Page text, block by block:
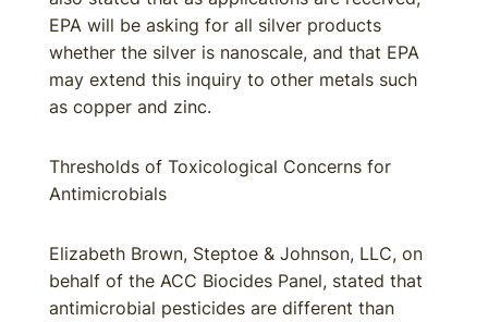
EPA will be asking for all silver products
whether the silver is nanoscale, and that EPA
may extend this inquiry to other metals such
as copper and zinc.
Thresholds of Toxicological Concerns for
Antimicrobials
Elizabeth Brown, Steptoe & Johnson, LLC, on
behalf of the ACC Biocides Panel, stated that
antimicrobial pesticides are different than